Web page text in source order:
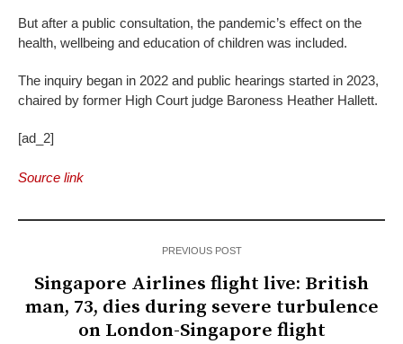
But after a public consultation, the pandemic’s effect on the
health, wellbeing and education of children was included.
The inquiry began in 2022 and public hearings started in 2023,
chaired by former High Court judge Baroness Heather Hallett.
[ad_2]
Source link
PREVIOUS POST
Singapore Airlines flight live: British
man, 73, dies during severe turbulence
on London-Singapore flight